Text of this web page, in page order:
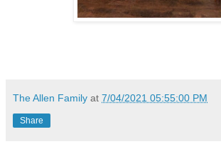
The Allen Family at 7/04/2021 05:55:00 PM
Share